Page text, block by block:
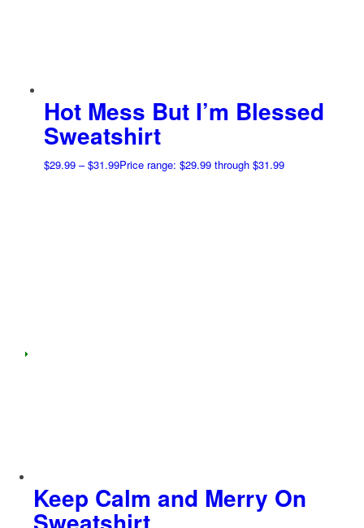
Hot Mess But I’m Blessed
Sweatshirt
$29.99 – $31.99Price range: $29.99 through $31.99
Keep Calm and Merry On